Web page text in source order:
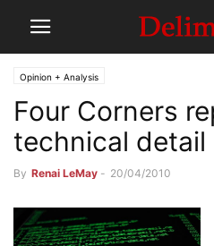
Opinion + Analysis
Four Corners
technical detail
By Renai LeMay - 20/04/2010